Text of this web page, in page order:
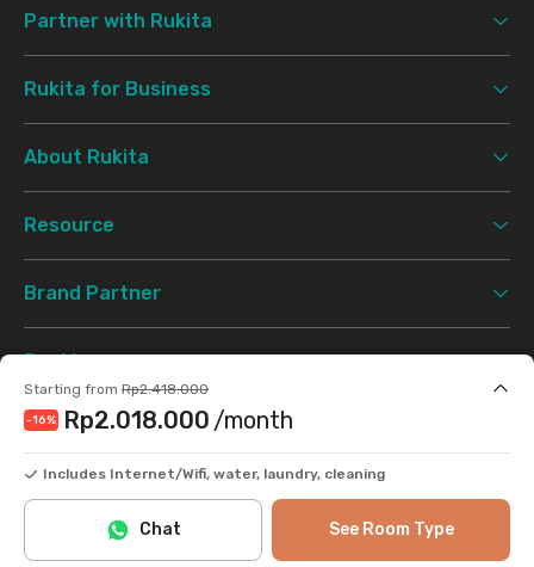
Starting from Rp2.418.000
-16% Rp2.018.000 /month
Includes Internet/Wifi, water, laundry, cleaning
See Room Type
Chat
Partner with Rukita
Rukita for Business
About Rukita
Resource
Brand Partner
Booking
Support
Terms & Conditions Privacy Policy
InstagramTwitter TikTok